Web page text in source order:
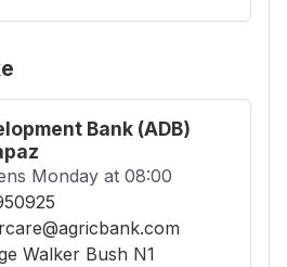
Bank (ADB)
Monday at 08:00
Walker Bush N1